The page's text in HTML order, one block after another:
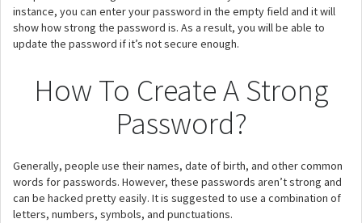
instance, you can enter your password in the empty field and it will
show how strong the password is. As a result, you will be able to
update the password if it’s not secure enough.
How To Create A Strong
Password?
Generally, people use their names, date of birth, and other common
words for passwords. However, these passwords aren’t strong and
can be hacked pretty easily. It is suggested to use a combination of
letters, numbers, symbols, and punctuations.